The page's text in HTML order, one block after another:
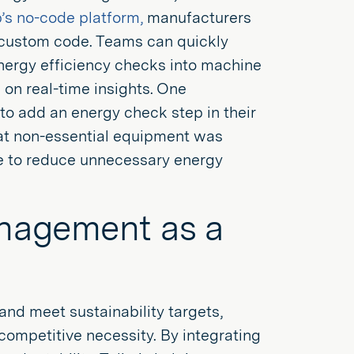
no-code platform, manufacturers
code. Teams can quickly
efficiency checks into machine
real-time insights. One
add an energy check step in their
non-essential equipment was
reduce unnecessary energy
as a
meet sustainability targets,
necessity. By integrating